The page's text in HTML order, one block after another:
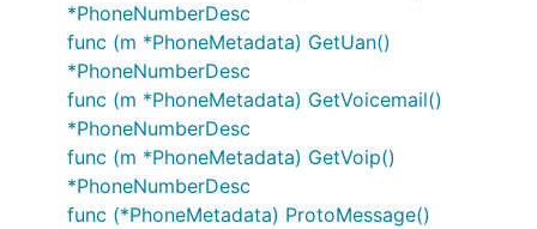
*PhoneNumberDesc
func (m *PhoneMetadata) GetUan()
*PhoneNumberDesc
func (m *PhoneMetadata) GetVoicemail()
*PhoneNumberDesc
func (m *PhoneMetadata) GetVoip()
*PhoneNumberDesc
func (*PhoneMetadata) ProtoMessage()